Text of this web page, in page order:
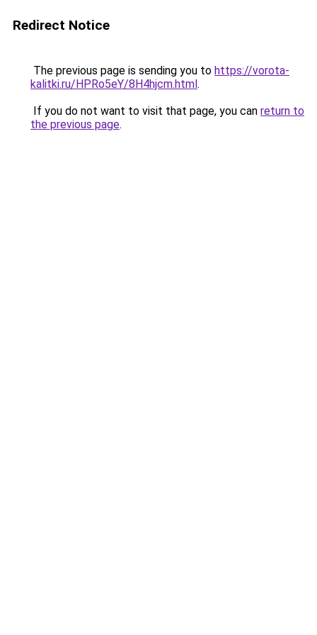
Redirect Notice
The previous page is sending you to https://vorota-
kalitki.ru/HPRo5eY/8H4hjcm.html.
If you do not want to visit that page, you can return to
the previous page.